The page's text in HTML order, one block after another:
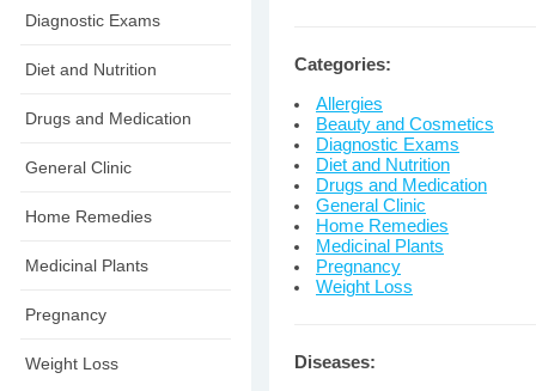
Diagnostic Exams
Diet and Nutrition
Drugs and Medication
General Clinic
Home Remedies
Medicinal Plants
Pregnancy
Weight Loss
Categories:
Allergies
Beauty and Cosmetics
Diagnostic Exams
Diet and Nutrition
Drugs and Medication
General Clinic
Home Remedies
Medicinal Plants
Pregnancy
Weight Loss
Diseases: